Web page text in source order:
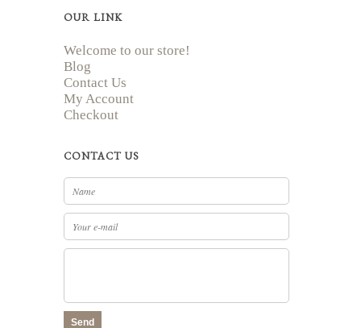
OUR LINK
Welcome to our store!
Blog
Contact Us
My Account
Checkout
CONTACT US
Send